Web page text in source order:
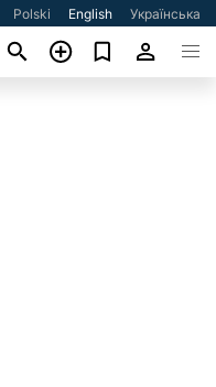
Polski English Українська